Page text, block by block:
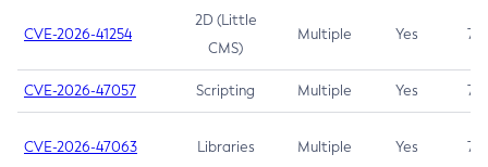
CVE-2026-41254
2D (Little
CMS)
Multiple Yes 7.5
CVE-2026-47057 Scripting Multiple Yes 7.5
CVE-2026-47063 Libraries Multiple Yes 7.5